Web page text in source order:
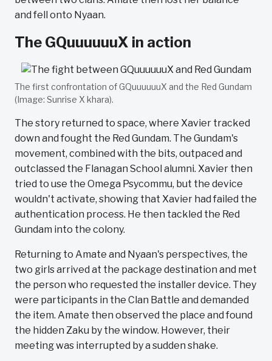
and fell onto Nyaan.
The GQuuuuuuX in action
The first confrontation of GQuuuuuuX and the Red Gundam
(Image: Sunrise X khara).
The story returned to space, where Xavier tracked
down and fought the Red Gundam. The Gundam's
movement, combined with the bits, outpaced and
outclassed the Flanagan School alumni. Xavier then
tried to use the Omega Psycommu, but the device
wouldn't activate, showing that Xavier had failed the
authentication process. He then tackled the Red
Gundam into the colony.
Returning to Amate and Nyaan's perspectives, the
two girls arrived at the package destination and met
the person who requested the installer device. They
were participants in the Clan Battle and demanded
the item. Amate then observed the place and found
the hidden Zaku by the window. However, their
meeting was interrupted by a sudden shake.